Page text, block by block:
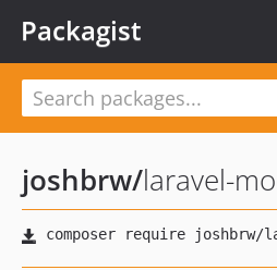
Packagist
joshbrw/laravel-